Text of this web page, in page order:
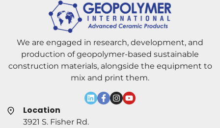
We are engaged in research, development, and
production of geopolymer-based sustainable
construction materials, alongside the equipment to
mix and print them.
Location
3921 S. Fisher Rd.